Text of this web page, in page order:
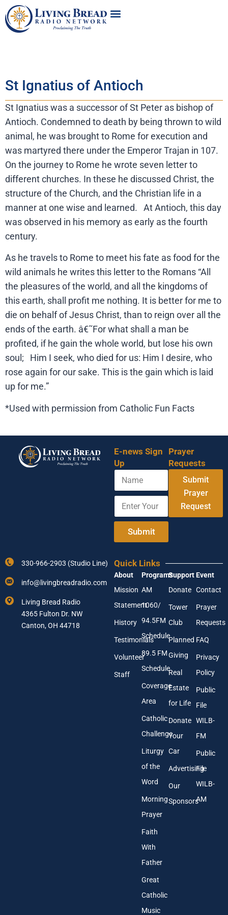
St Ignatius of Antioch
St Ignatius was a successor of St Peter as bishop of
Antioch. Condemned to death by being thrown to wild
animal, he was brought to Rome for execution and
was martyred there under the Emperor Trajan in 107.
On the journey to Rome he wrote seven letter to
different churches. In these he discussed Christ, the
structure of the Church, and the Christian life in a
manner at one wise and learned. At Antioch, this day
was observed in his memory as early as the fourth
century.
As he travels to Rome to meet his fate as food for the
wild animals he writes this letter to the Romans “All
the pleasures of the world, and all the kingdoms of
this earth, shall profit me nothing. It is better for me to
die on behalf of Jesus Christ, than to reign over all the
ends of the earth. â€˜For what shall a man be
profited, if he gain the whole world, but lose his own
soul; Him I seek, who died for us: Him I desire, who
rose again for our sake. This is the gain which is laid
up for me.”
*Used with permission from Catholic Fun Facts
E-news Sign
Up
N
m
Y
u
t
e
r
E
a
l
E
t
u
r
E
a
l
A
d
d
e
Submit
Prayer
Requests
Submit
Prayer
Request
330-966-2903 (Studio Line)
info@livingbreadradio.com
Living Bread Radio
4365 Fulton Dr. NW
Canton, OH 44718
Quick Links
About
Mission
Statement
History
Testimonials
Volunteer
Staff
Programs
AM
1060/
94.5FM
Schedule
89.5 FM
Schedule
Coverage
Area
Catholic
Challenge
Liturgy
of the
Word
Morning
Prayer
Faith
With
Father
Great
Catholic
Music
Support
Donate
Tower
Club
Planned
Giving
Real
Estate
for Life
Donate
Your
Car
Advertising
Our
Sponsors
Event
Contact
Prayer
Requests
FAQ
Privacy
Policy
Public
File
WILB-
FM
Public
File
WILB-
AM